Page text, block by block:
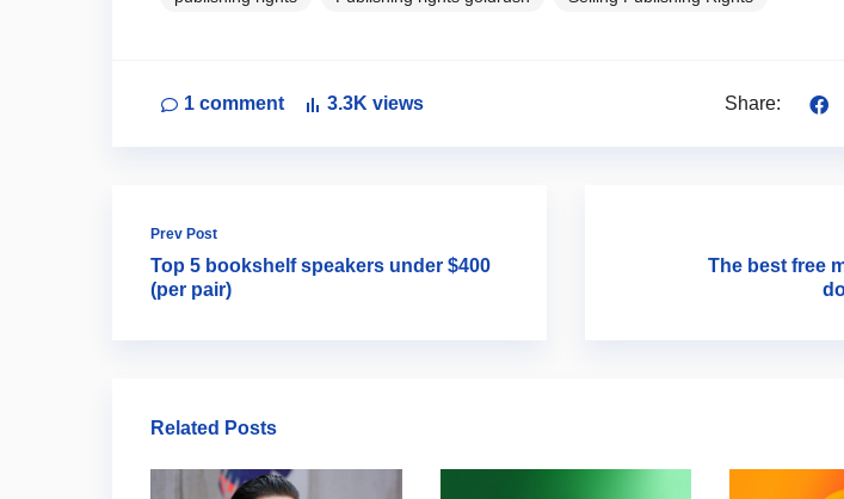
1 comment 3.3K views Share:
Prev Post
Top 5 bookshelf speakers under $400
(per pair)
The best free
Related Posts